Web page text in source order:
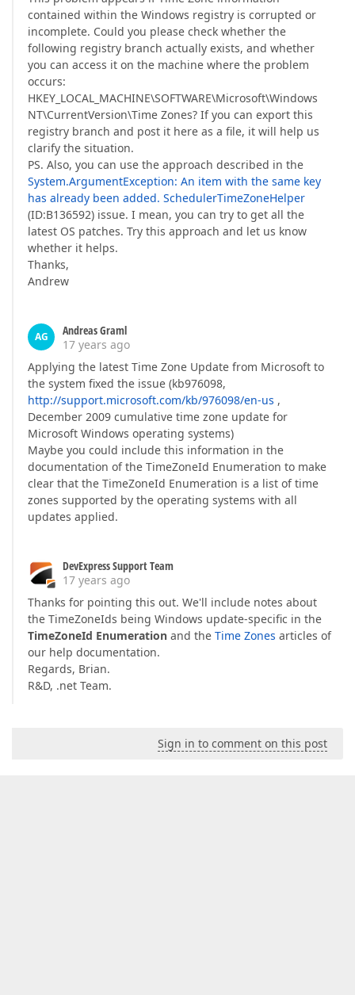
contained within the Windows registry is corrupted or
incomplete. Could you please check whether the
following registry branch actually exists, and whether
you can access it on the machine where the problem
occurs:
HKEY_LOCAL_MACHINE\SOFTWARE\Microsoft\Windows
NT\CurrentVersion\Time Zones? If you can export this
registry branch and post it here as a file, it will help us
clarify the situation.
PS. Also, you can use the approach described in the
System.ArgumentException: An item with the same key
has already been added. SchedulerTimeZoneHelper
(ID:B136592) issue. I mean, you can try to get all the
latest OS patches. Try this approach and let us know
whether it helps.
Thanks,
Andrew
AG
Andreas Graml
17 years ago
Applying the latest Time Zone Update from Microsoft to
the system fixed the issue (kb976098,
http://support.microsoft.com/kb/976098/en-us ,
December 2009 cumulative time zone update for
Microsoft Windows operating systems)
Maybe you could include this information in the
documentation of the TimeZoneId Enumeration to make
clear that the TimeZoneId Enumeration is a list of time
zones supported by the operating systems with all
updates applied.
DevExpress Support Team
17 years ago
Thanks for pointing this out. We'll include notes about
the TimeZoneIds being Windows update-specific in the
TimeZoneId Enumeration and the Time Zones articles of
our help documentation.
Regards, Brian.
R&D, .net Team.
Sign in to comment on this post